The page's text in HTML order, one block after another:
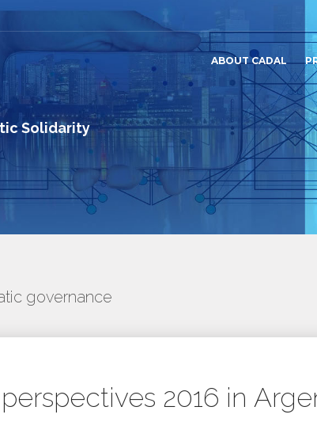
Solidarity
ABOUT CADAL
governance
2016 in